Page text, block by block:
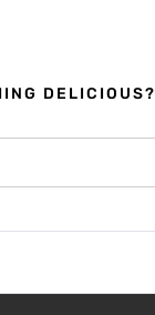
DELICIOUS?